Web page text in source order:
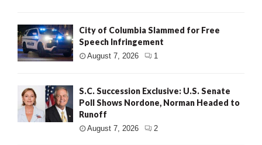
City of Columbia Slammed for Free
Speech Infringement
August 7, 2026 1
S.C. Succession Exclusive: U.S. Senate
Poll Shows Nordone, Norman Headed to
Runoff
August 7, 2026 2